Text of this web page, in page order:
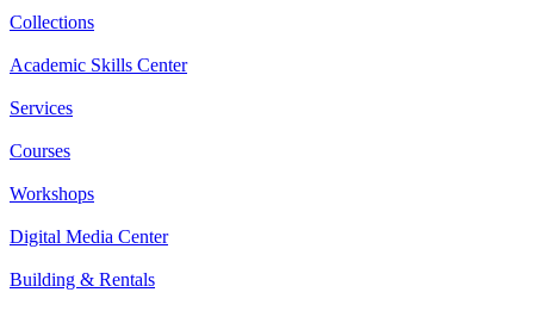
Collections
Academic Skills Center
Services
Courses
Workshops
Digital Media Center
Building & Rentals